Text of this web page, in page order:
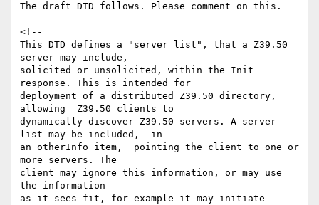
The draft DTD follows. Please comment on this.
<!--
This DTD defines a "server list", that a Z39.50
server may include,
solicited or unsolicited, within the Init
response. This is intended for
deployment of a distributed Z39.50 directory,
allowing  Z39.50 clients to
dynamically discover Z39.50 servers. A server
list may be included,  in
an otherInfo item,  pointing the client to one or
more servers. The
client may ignore this information, or may use
the information
as it sees fit, for example it may initiate